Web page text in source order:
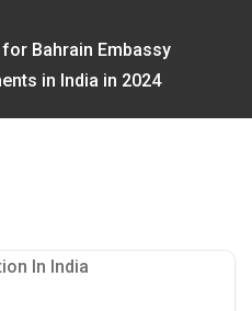
Bahrain Embassy
in India in 2024